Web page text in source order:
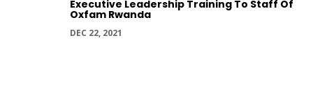
Executive Leadership Training To Staff Of
Oxfam Rwanda
DEC 22, 2021